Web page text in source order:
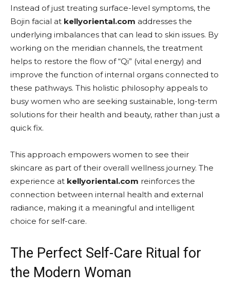
Instead of just treating surface-level symptoms, the
Bojin facial at kellyoriental.com addresses the
underlying imbalances that can lead to skin issues. By
working on the meridian channels, the treatment
helps to restore the flow of “Qi” (vital energy) and
improve the function of internal organs connected to
these pathways. This holistic philosophy appeals to
busy women who are seeking sustainable, long-term
solutions for their health and beauty, rather than just a
quick fix.
This approach empowers women to see their
skincare as part of their overall wellness journey. The
experience at kellyoriental.com reinforces the
connection between internal health and external
radiance, making it a meaningful and intelligent
choice for self-care.
The Perfect Self-Care Ritual for
the Modern Woman